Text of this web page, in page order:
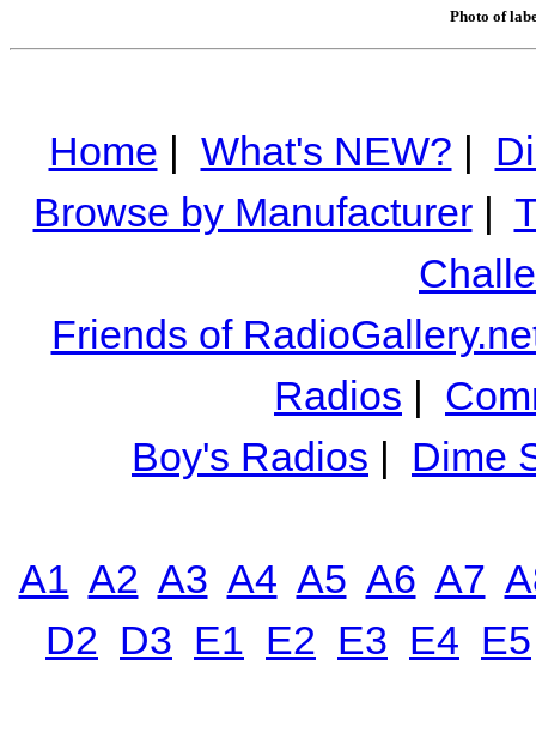
Photo of
Home | What's NEW? |
Browse by Manufacturer|
Friends of
Radios |
Boy's Radios | Dime
A1 A2 A3 A4 A5 A6 A7
D2 D3 E1 E2 E3 E4 E5